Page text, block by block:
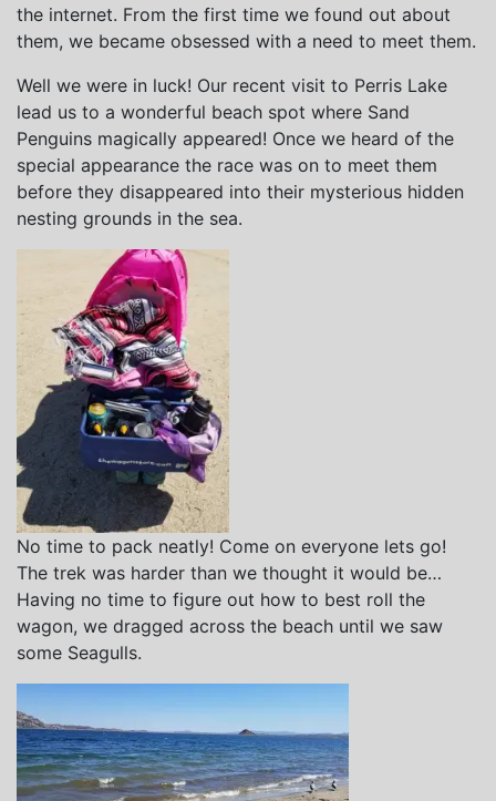
the internet. From the first time we found out about
them, we became obsessed with a need to meet them.
Well we were in luck! Our recent visit to Perris Lake
lead us to a wonderful beach spot where Sand
Penguins magically appeared! Once we heard of the
special appearance the race was on to meet them
before they disappeared into their mysterious hidden
nesting grounds in the sea.
No time to pack neatly! Come on everyone lets go!
The trek was harder than we thought it would be…
Having no time to figure out how to best roll the
wagon, we dragged across the beach until we saw
some Seagulls.